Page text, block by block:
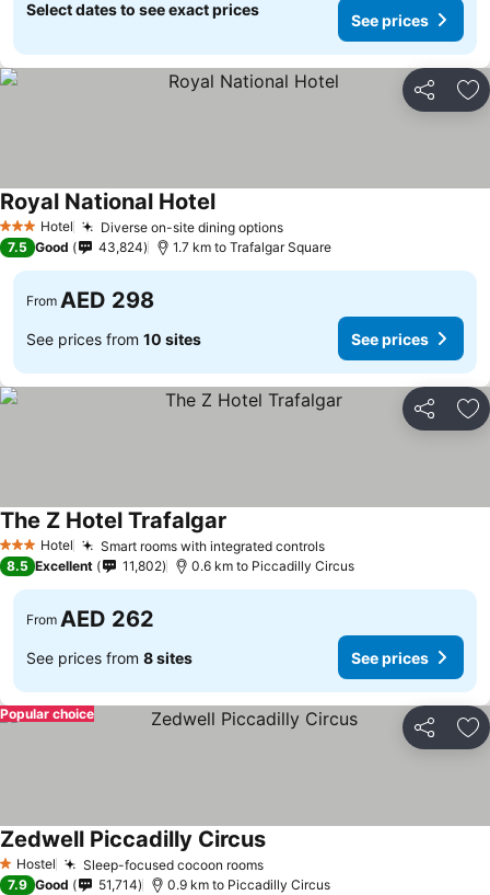
Select dates to see exact prices
See prices
Share
3 StarsHotel Diverse on-site dining optionsSee prices
Royal National HotelSee prices
7.5 Good 43,824 1.7 km to Trafalgar Square
From AED 298
See prices from 10 sites See prices
Share
3 StarsHotel Smart rooms with integrated controlsSee prices
The Z Hotel Trafalgar
8.5 Excellent 11,802 0.6 km to Piccadilly Circus
From AED 262
See prices from 8 sites See prices
Share
Popular choice
1 Stars
Hostel Sleep-focused cocoon roomsSee prices
Zedwell Piccadilly CircusSee prices
7.9 Good 51,714 0.9 km to Piccadilly Circus